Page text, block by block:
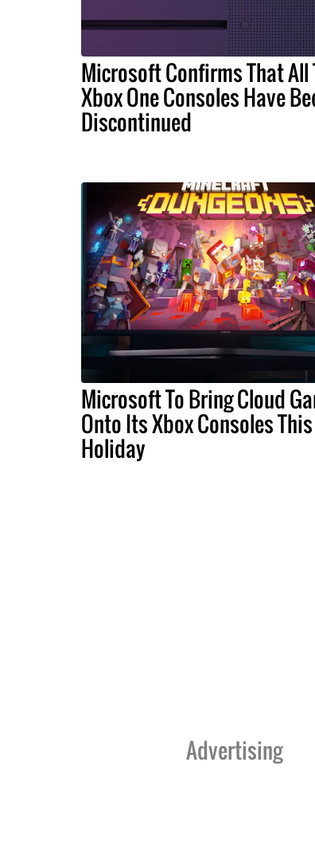
Microsoft Confirms That All
Xbox One Consoles Have
Discontinued
Microsoft To Bring Cloud
Onto Its Xbox Consoles This
Holiday
Advertising